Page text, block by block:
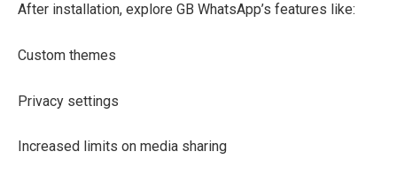
After installation, explore GB WhatsApp’s features like:
Custom themes
Privacy settings
Increased limits on media sharing